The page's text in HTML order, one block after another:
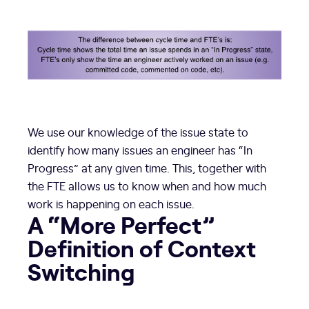
We use our knowledge of the issue state to
identify how many issues an engineer has “In
Progress” at any given time. This, together with
the FTE allows us to know when and how much
work is happening on each issue.
A “More Perfect”
Definition of Context
Switching